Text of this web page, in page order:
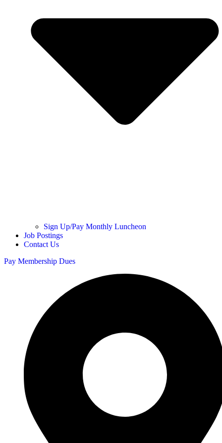
Sign Up/Pay Monthly Luncheon
Job Postings
Contact Us
Pay Membership Dues